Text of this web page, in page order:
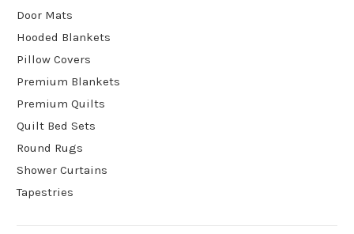
Door Mats
Hooded Blankets
Pillow Covers
Premium Blankets
Premium Quilts
Quilt Bed Sets
Round Rugs
Shower Curtains
Tapestries